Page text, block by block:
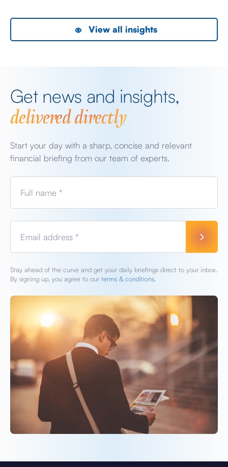
View all insights
Get news and insights,
delivered directly
Start your day with a sharp, concise and relevant
financial briefing from our team of experts.
Full name *
Email address *
Stay ahead of the curve and get your daily briefings direct to your inbox.
By signing up, you agree to our terms & conditions.